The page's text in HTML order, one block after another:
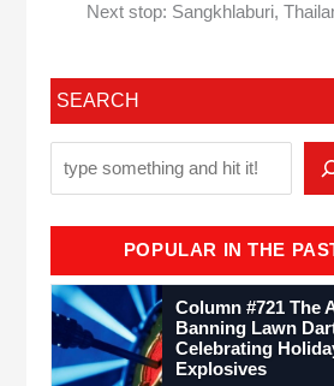
Next stop: Sangkhlaburi,
SEARCH
POPULAR IN THE
Column #721 The
Banning Lawn
Celebrating
Explosives